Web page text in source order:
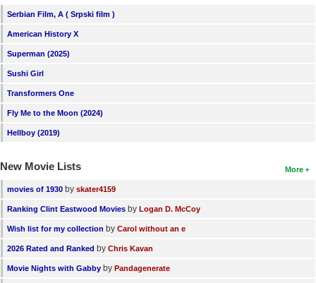
Serbian Film, A ( Srpski film )
American History X
Superman (2025)
Sushi Girl
Transformers One
Fly Me to the Moon (2024)
Hellboy (2019)
More
New Movie Lists
movies of 1930 by skater4159
Ranking Clint Eastwood Movies by Logan D. McCoy
Wish list for my collection by Carol without an e
2026 Rated and Ranked by Chris Kavan
Movie Nights with Gabby by Pandagenerate